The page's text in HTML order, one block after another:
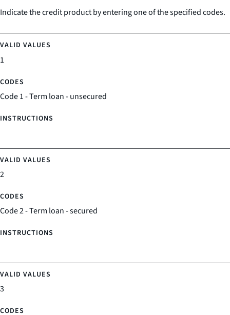
Indicate the credit product by entering one of the specified codes.
1
Code 1 - Term loan - unsecured
2
Code 2 - Term loan - secured
3